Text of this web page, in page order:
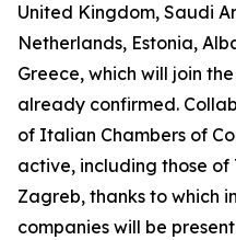
United Kingdom, Saudi
Netherlands, Estonia,
Greece, which will join
already confirmed.
of Italian Chambers of
active, including those of
Zagreb, thanks to which
companies will be